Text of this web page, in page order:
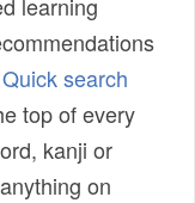
Quick search
top of every
kanji or
on